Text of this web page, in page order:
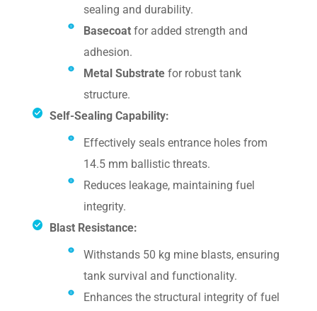
sealing and durability.
Basecoat for added strength and
adhesion.
Metal Substrate for robust tank
structure.
Self-Sealing Capability:
Effectively seals entrance holes from
14.5 mm ballistic threats.
Reduces leakage, maintaining fuel
integrity.
Blast Resistance:
Withstands 50 kg mine blasts, ensuring
tank survival and functionality.
Enhances the structural integrity of fuel